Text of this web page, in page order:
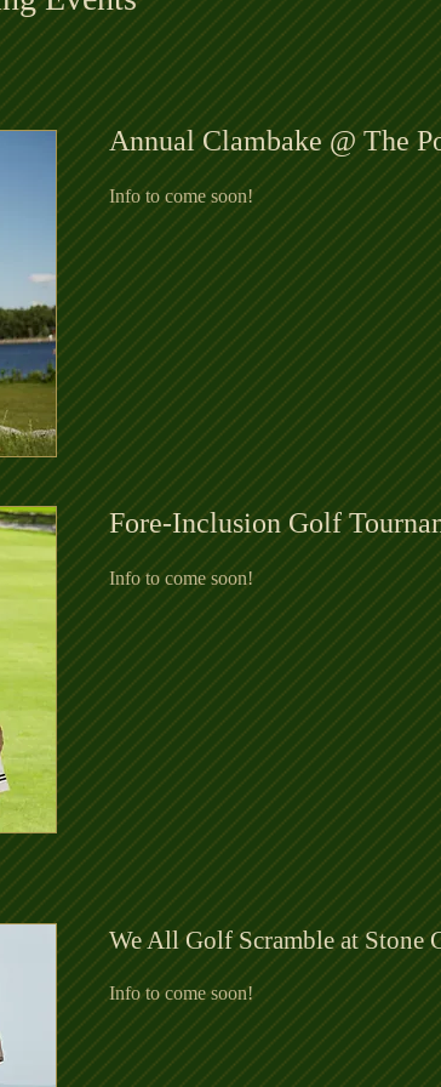
Annual Clambake @ The
Info to come soon!
Fore-Inclusion Golf
Info to come soon!
We All Golf Scramble at Stone
Info to come soon!